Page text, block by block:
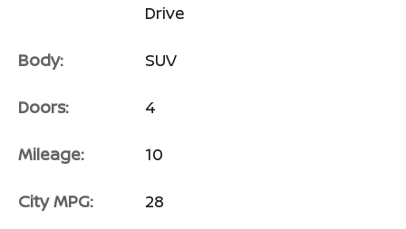
Drive
Body: SUV
Doors: 4
Mileage: 10
City MPG: 28